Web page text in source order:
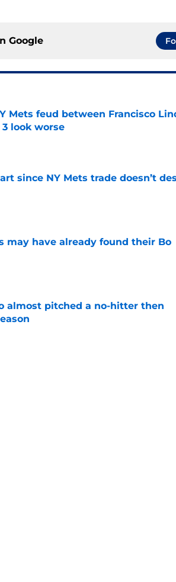
Google
Mets feud between Francisco
look worse
since NY Mets trade doesn’t
may have already found their Bo
almost pitched a no-hitter then